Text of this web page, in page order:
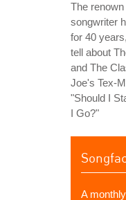
The renown
songwriter
for 40
tell about
and The
Joe's Tex-
"Should I
I Go?"
A